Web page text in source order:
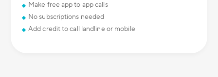
Make free app to app calls
No subscriptions needed
Add credit to call landline or mobile